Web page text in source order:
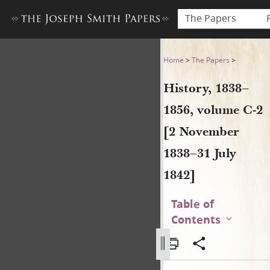
The Papers
History, 1838–1856, volume
Home >The Papers >
History, 1838–
1856, volume C-2
[2 November
1838–31 July
1842]
Table of
Contents